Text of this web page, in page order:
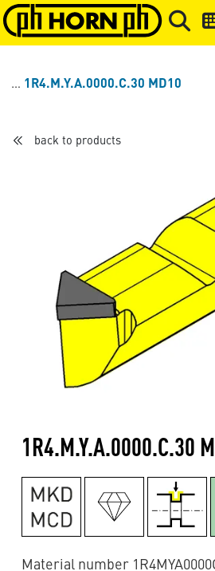
Skip to main content Skip to
1R4.M.Y.A.0000.C.30 MD10
back to products
1R4.M.Y.A.0000.C.30
Material number